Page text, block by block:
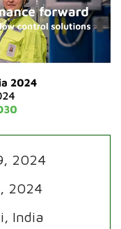
2024
2024
India